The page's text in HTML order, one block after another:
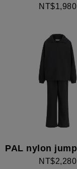
NT$1,980
NT$2,280